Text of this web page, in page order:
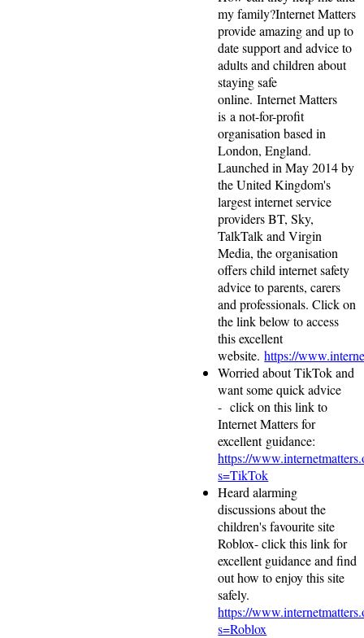
my family?Internet Matters
provide amazing and up to
date support and advice to
adults and children about
staying safe
online. Internet Matters
is a not-for-profit
organisation based in
London, England.
Launched in May 2014 by
the United Kingdom's
largest internet service
providers BT, Sky,
TalkTalk and Virgin
Media, the organisation
offers child internet safety
advice to parents, carers
and professionals. Click on
the link below to access
this excellent
website.https://
Worried about TikTok and
want some quick advice
- click on this link to
Internet Matters for
excellent guidance:
https://
s=TikTok
Heard alarming
discussions about the
children's favourite site
Roblox- click this link for
excellent guidance and find
out how to enjoy this site
safely.
https://
s=Roblox